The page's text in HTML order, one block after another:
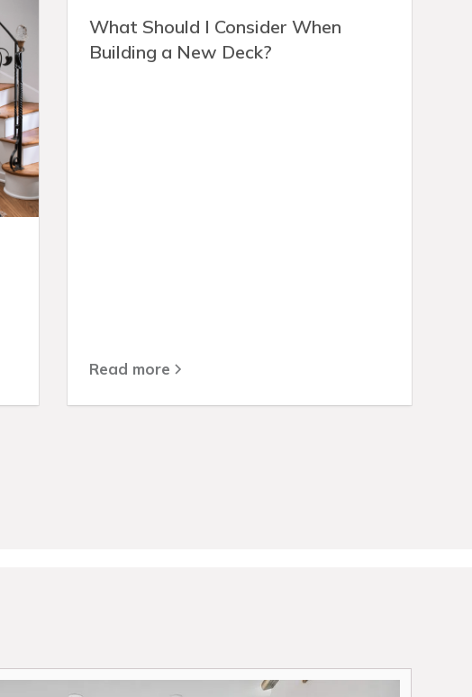
What Should I Consider When
Building a New Deck?
Read more